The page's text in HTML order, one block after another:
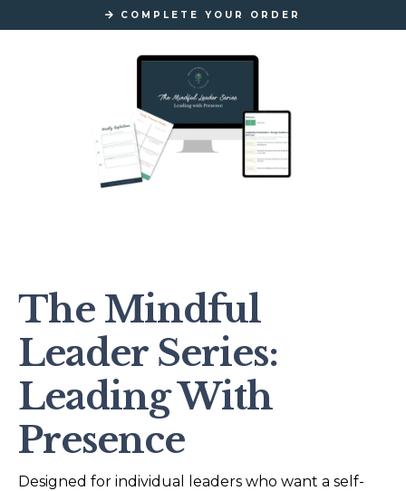
COMPLETE YOUR ORDER
The Mindful
Leader Series:
Leading With
Presence
Designed for individual leaders who want a self-